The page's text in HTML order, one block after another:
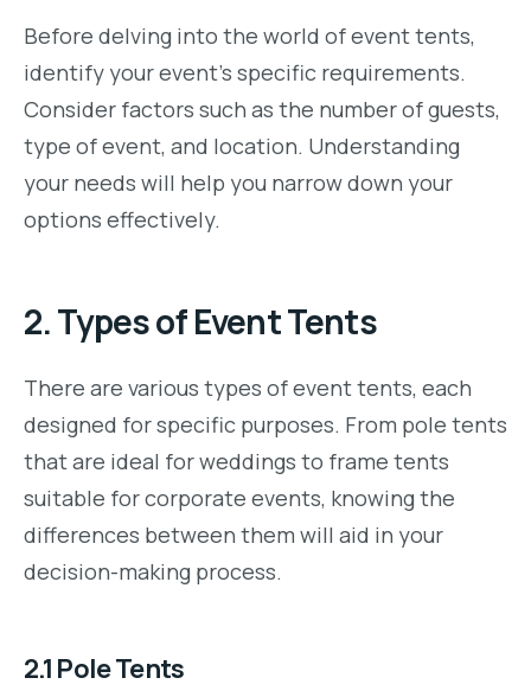
Before delving into the world of event tents,
identify your event’s specific requirements.
Consider factors such as the number of guests,
type of event, and location. Understanding
your needs will help you narrow down your
options effectively.
2.Types of Event Tents
There are various types of event tents, each
designed for specific purposes. From pole tents
that are ideal for weddings to frame tents
suitable for corporate events, knowing the
differences between them will aid in your
decision-making process.
2.1 Pole Tents